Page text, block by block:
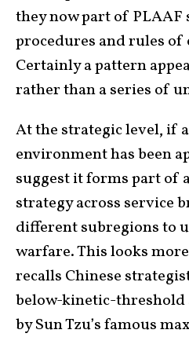
they now part of
procedures and rules of
Certainly a pattern
rather than a series of
At the strategic level, if
environment has been
suggest it forms part of
strategy across service
different subregions to
warfare. This looks
recalls Chinese
below-kinetic-
by Sun Tzu’s famous